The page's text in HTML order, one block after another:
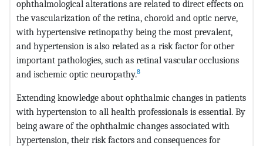
ophthalmological alterations are related to direct effects on
the vascularization of the retina, choroid and optic nerve,
with hypertensive retinopathy being the most prevalent,
and hypertension is also related as a risk factor for other
important pathologies, such as retinal vascular occlusions
and ischemic optic neuropathy.8
Extending knowledge about ophthalmic changes in patients
with hypertension to all health professionals is essential. By
being aware of the ophthalmic changes associated with
hypertension, their risk factors and consequences for